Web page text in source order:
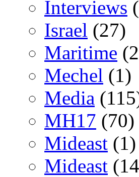
Interviews
Israel (27)
Maritime
Mechel (1)
Media
MH17 (70)
Mideast (1)
Mideast